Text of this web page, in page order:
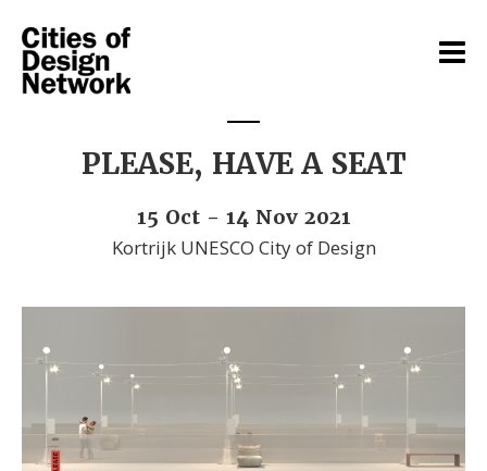
PLEASE, HAVE A SEAT
15 Oct - 14 Nov 2021
Kortrijk UNESCO City of Design